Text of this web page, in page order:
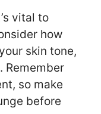
vital to
how
skin tone,
Remember
so make
before